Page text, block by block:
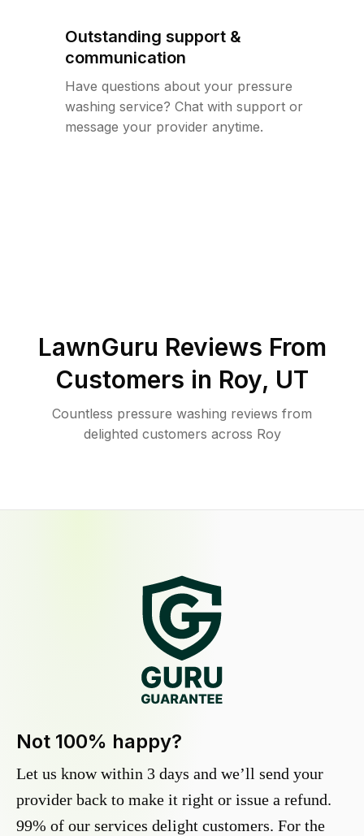
Outstanding support &
communication
Have questions about your pressure
washing service? Chat with support or
message your provider anytime.
LawnGuru Reviews From
Customers in Roy, UT
Countless pressure washing reviews from
delighted customers across Roy
Not 100% happy?
Let us know within 3 days and we’ll send your
provider back to make it right or issue a refund.
99% of our services delight customers. For the